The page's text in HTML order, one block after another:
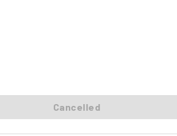
Cancelled